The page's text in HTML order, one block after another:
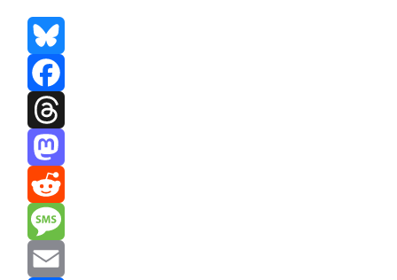
Bluesky
Facebook
Threads
Mastodon
Reddit
Message